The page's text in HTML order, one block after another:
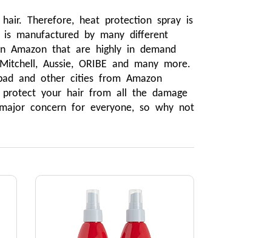
Therefore, heat protection spray is
manufactured by many different
Amazon that are highly in demand
Aussie, ORIBE and many more.
and other cities from Amazon
your hair from all the damage
concern for everyone, so why not